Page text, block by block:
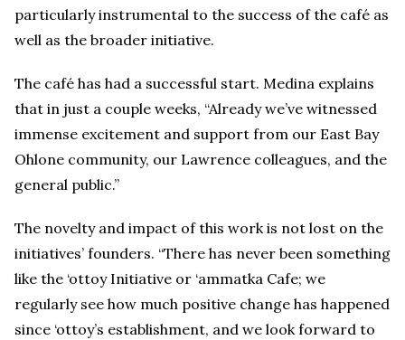
particularly instrumental to the success of the café as
well as the broader initiative.
The café has had a successful start. Medina explains
that in just a couple weeks, “Already we’ve witnessed
immense excitement and support from our East Bay
Ohlone community, our Lawrence colleagues, and the
general public.”
The novelty and impact of this work is not lost on the
initiatives’ founders. “There has never been something
like the ‘ottoy Initiative or ‘ammatka Cafe; we
regularly see how much positive change has happened
since ‘ottoy’s establishment, and we look forward to